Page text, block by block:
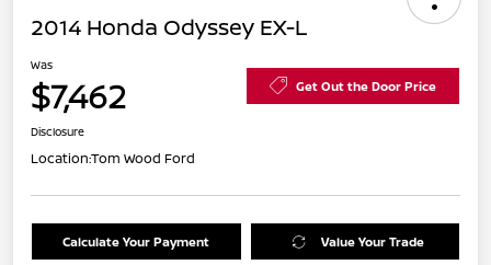
2014 Honda Odyssey EX-L
Was
$7,462 Get Out the Door Price
Disclosure
Location:Tom Wood Ford
Calculate Your Payment Value Your Trade